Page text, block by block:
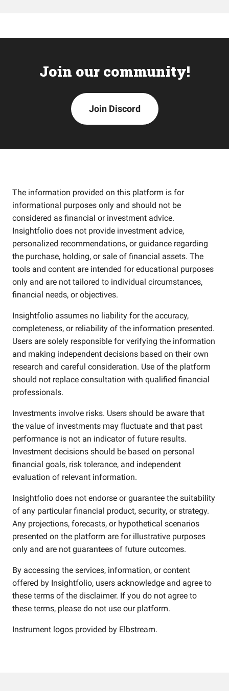
Join our community!
Join Discord
The information provided on this platform is for
informational purposes only and should not be
considered as financial or investment advice.
Insightfolio does not provide investment advice,
personalized recommendations, or guidance regarding
the purchase, holding, or sale of financial assets. The
tools and content are intended for educational purposes
only and are not tailored to individual circumstances,
financial needs, or objectives.
Insightfolio assumes no liability for the accuracy,
completeness, or reliability of the information presented.
Users are solely responsible for verifying the information
and making independent decisions based on their own
research and careful consideration. Use of the platform
should not replace consultation with qualified financial
professionals.
Investments involve risks. Users should be aware that
the value of investments may fluctuate and that past
performance is not an indicator of future results.
Investment decisions should be based on personal
financial goals, risk tolerance, and independent
evaluation of relevant information.
Insightfolio does not endorse or guarantee the suitability
of any particular financial product, security, or strategy.
Any projections, forecasts, or hypothetical scenarios
presented on the platform are for illustrative purposes
only and are not guarantees of future outcomes.
By accessing the services, information, or content
offered by Insightfolio, users acknowledge and agree to
these terms of the disclaimer. If you do not agree to
these terms, please do not use our platform.
Instrument logos provided by Elbstream.